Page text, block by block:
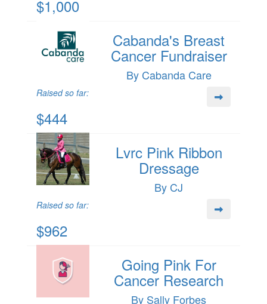
$1,000
Cabanda's Breast
Cancer Fundraiser
By Cabanda Care
Raised so far:
$444
Lvrc Pink Ribbon
Dressage
By CJ
Raised so far:
$962
Going Pink For
Cancer Research
By Sally Forbes